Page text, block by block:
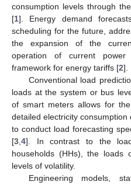
consumption levels through
[1]. Energy demand
scheduling for the future,
the expansion of the
operation of current
framework for energy tariffs [2].
Conventional load
loads at the system or bus
of smart meters allows for
detailed electricity
to conduct load forecasting
[3,4]. In contrast to the
households (HHs), the loads
levels of volatility.
Engineering models,